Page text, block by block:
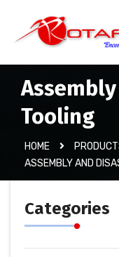
Tooling
HOME
ASSEMBLY AND
Categories